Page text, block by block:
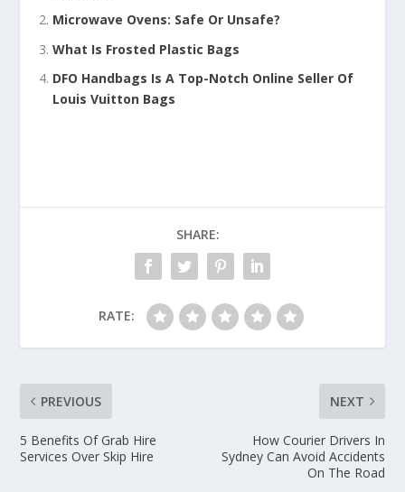
Microwave Ovens: Safe Or Unsafe?
What Is Frosted Plastic Bags
DFO Handbags Is A Top-Notch Online Seller Of
Louis Vuitton Bags
SHARE:
RATE:
PREVIOUS
5 Benefits Of Grab Hire
Services Over Skip Hire
NEXT
How Courier Drivers In
Sydney Can Avoid Accidents
On The Road